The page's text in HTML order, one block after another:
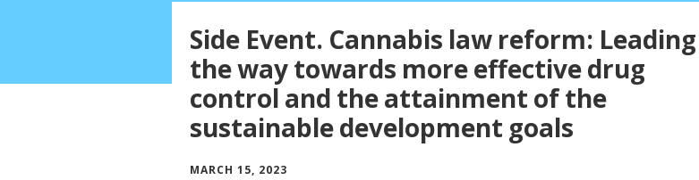
Side Event. Cannabis law reform: Leading
the way towards more effective drug
control and the attainment of the
sustainable development goals
MARCH 15, 2023